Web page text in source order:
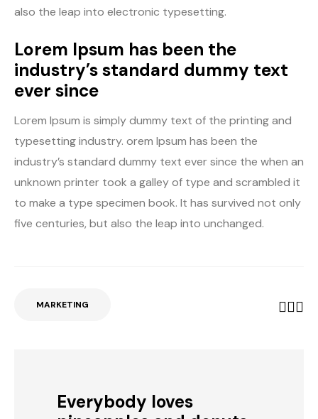
also the leap into electronic typesetting.
Lorem Ipsum has been the
industry’s standard dummy text
ever since
Lorem Ipsum is simply dummy text of the printing and
typesetting industry. orem Ipsum has been the
industry’s standard dummy text ever since the when an
unknown printer took a galley of type and scrambled it
to make a type specimen book. It has survived not only
five centuries, but also the leap into unchanged.
MARKETING
Everybody loves